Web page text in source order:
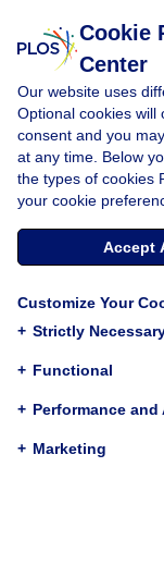
« BACK TO
Article Source:
Sensitivity
Activity Monitors
Circumstances
O’Connell S,
al. (2016)These
Performance
under the
Required to
10,000 Steps.
https://doi.org/
Download
following
(compatible
Cookie
Center
Our website uses
Optional cookies will
consent and you
at any time. Below
the types of cookies
your cookie
Accept
Customize Your
+ Strictly
+ Functional
+ Performance
+ Marketing